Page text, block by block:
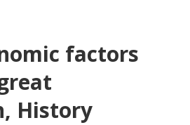
factors
History